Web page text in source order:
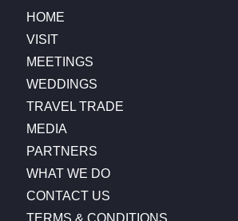
HOME
VISIT
MEETINGS
WEDDINGS
TRAVEL TRADE
MEDIA
PARTNERS
WHAT WE DO
CONTACT US
TERMS & CONDITIONS